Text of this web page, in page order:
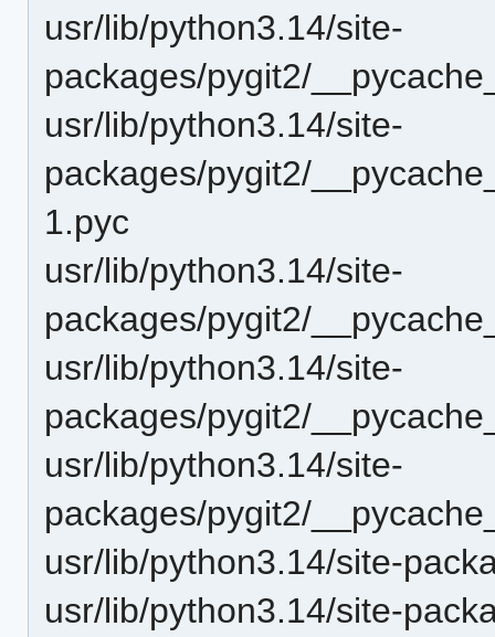
usr/lib/python3.14/site-
packages/pygit2/
usr/lib/python3.14/site-
packages/pygit2/
1.pyc
usr/lib/python3.14/site-
packages/pygit2/
usr/lib/python3.14/site-
packages/pygit2/
usr/lib/python3.14/site-
packages/pygit2/
usr/lib/python3.14/site-
usr/lib/python3.14/site-